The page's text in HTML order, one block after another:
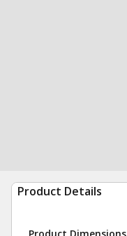
Product Details